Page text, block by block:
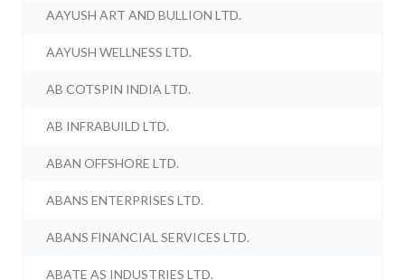
AAYUSH ART AND BULLION LTD.
AAYUSH WELLNESS LTD.
AB COTSPIN INDIA LTD.
AB INFRABUILD LTD.
ABAN OFFSHORE LTD.
ABANS ENTERPRISES LTD.
ABANS FINANCIAL SERVICES LTD.
ABATE AS INDUSTRIES LTD.